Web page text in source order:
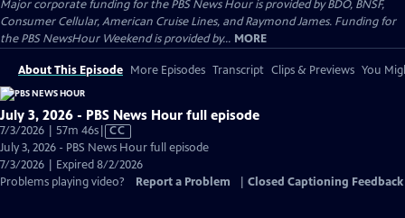
Major corporate funding for the PBS News Hour is provided by BDO, BNSF,
Consumer Cellular, American Cruise Lines, and Raymond James. Funding for
the PBS NewsHour Weekend is provided by... MORE
About This Episode More Episodes Transcript Clips & Previews You
July 3, 2026 - PBS News Hour full episode
7/3/2026 | 57m 46sVideo
has
Closed
Captions
CC
July 3, 2026 - PBS News Hour full episode
7/3/2026 | Expired 8/2/2026
Problems playing video?
Report a Problem Closed Captioning Feedback